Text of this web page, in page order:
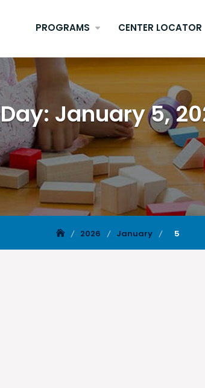
PROGRAMS CENTER LOCATOR
Day:January 5,
2026 January 5